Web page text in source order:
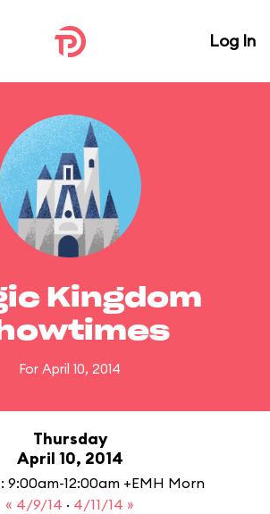
Log In
Kingdom
For April 10, 2014
Thursday
April 10, 2014
9:00am-12:00am +EMH Morn
« 4/9/14 · 4/11/14 »